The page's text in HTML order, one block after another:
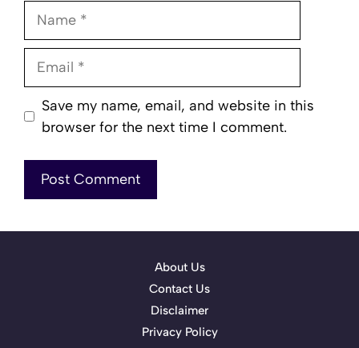
Name
Email
Save my name, email, and website in this
browser for the next time I comment.
About Us
Contact Us
Disclaimer
Privacy Policy